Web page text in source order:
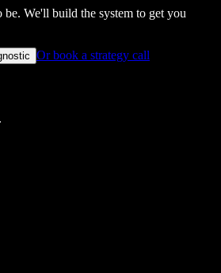
We'll build the system to get you
Or book a strategy call